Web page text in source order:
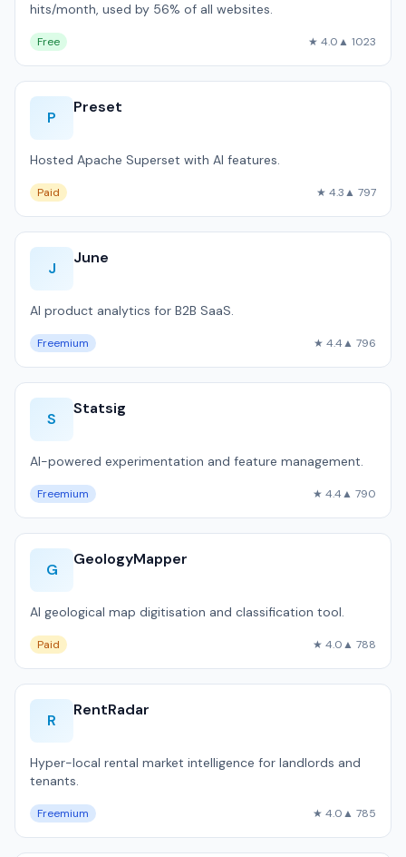
hits/month, used by 56% of all websites.
Free ★ 4.0▲ 1023
P
Preset
Hosted Apache Superset with AI features.
Paid ★ 4.3▲ 797
J
June
AI product analytics for B2B SaaS.
Freemium ★ 4.4▲ 796
S
Statsig
AI-powered experimentation and feature management.
Freemium ★ 4.4▲ 790
G
GeologyMapper
AI geological map digitisation and classification tool.
Paid ★ 4.0▲ 788
R
RentRadar
Hyper-local rental market intelligence for landlords and
tenants.
Freemium ★ 4.0▲ 785